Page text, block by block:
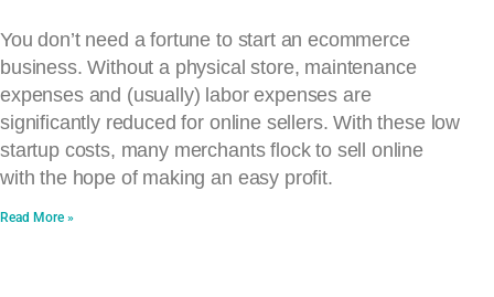
You don’t need a fortune to start an ecommerce
business. Without a physical store, maintenance
expenses and (usually) labor expenses are
significantly reduced for online sellers. With these low
startup costs, many merchants flock to sell online
with the hope of making an easy profit.
Read More »